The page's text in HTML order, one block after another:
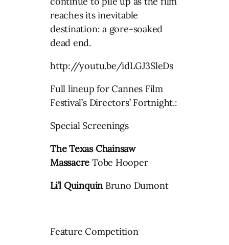
reaches its inevitable
destination: a gore-soaked
dead end.
http://youtu.be/idLGJ3SleDs
Full lineup for Cannes Film
Festival’s Directors’ Fortnight.:
Special Screenings
The Texas Chainsaw
Massacre Tobe Hooper
Li’l QuinquinBruno Dumont
Feature Competition